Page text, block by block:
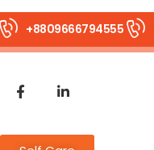
+8809666794555